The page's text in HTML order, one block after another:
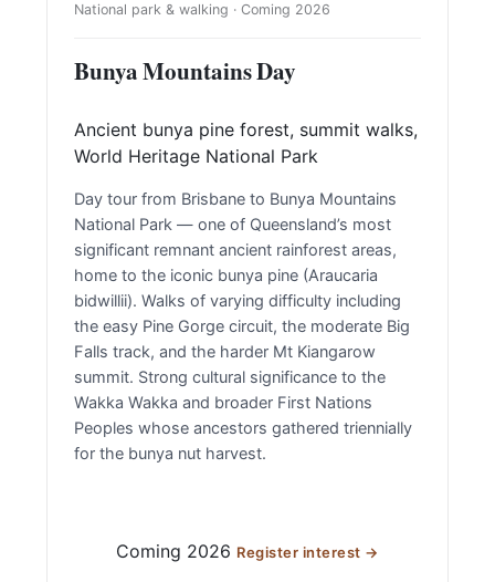
National park & walking · Coming 2026
Bunya Mountains Day
Ancient bunya pine forest, summit walks,
World Heritage National Park
Day tour from Brisbane to Bunya Mountains
National Park — one of Queensland’s most
significant remnant ancient rainforest areas,
home to the iconic bunya pine (Araucaria
bidwillii). Walks of varying difficulty including
the easy Pine Gorge circuit, the moderate Big
Falls track, and the harder Mt Kiangarow
summit. Strong cultural significance to the
Wakka Wakka and broader First Nations
Peoples whose ancestors gathered triennially
for the bunya nut harvest.
Coming 2026 Register interest →